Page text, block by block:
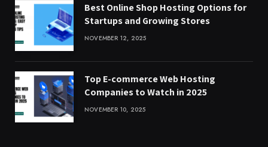
Best Online Shop Hosting Options for
Startups and Growing Stores
NOVEMBER 12, 2025
Top E-commerce Web Hosting
Companies to Watch in 2025
NOVEMBER 10, 2025